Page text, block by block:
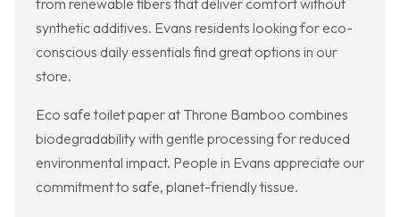
from renewable fibers that deliver comfort without
synthetic additives. Evans residents looking for eco-
conscious daily essentials find great options in our
store.
Eco safe toilet paper at Throne Bamboo combines
biodegradability with gentle processing for reduced
environmental impact. People in Evans appreciate our
commitment to safe, planet-friendly tissue.